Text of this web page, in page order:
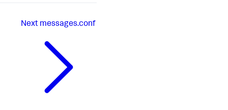
Next messages.conf